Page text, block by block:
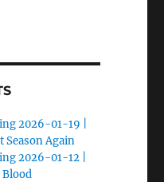
2026-01-19 |
Season Again
2026-01-12 |
Blood